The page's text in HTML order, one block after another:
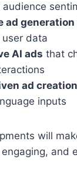
audience
ad generation
data
AI ads that
ad creation
inputs
will
and